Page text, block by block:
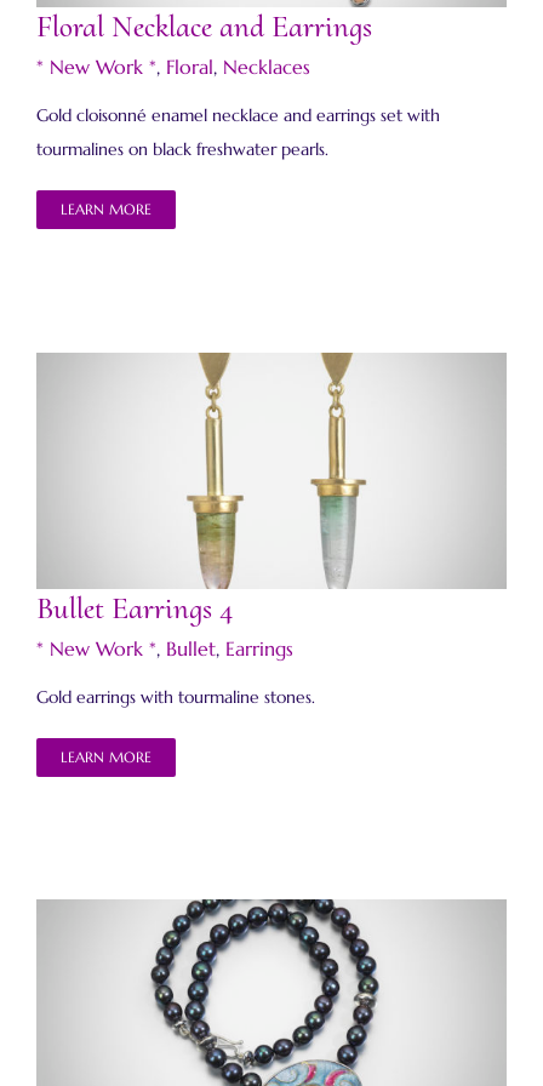
Floral Necklace and Earrings
* New Work *, Floral, Necklaces
Gold cloisonné enamel necklace and earrings set with
tourmalines on black freshwater pearls.
LEARN MORE
Bullet Earrings 4
Bullet Earrings 4
* New Work *, Bullet, Earrings
Gold earrings with tourmaline stones.
LEARN MORE
Ribbon Necklace 2